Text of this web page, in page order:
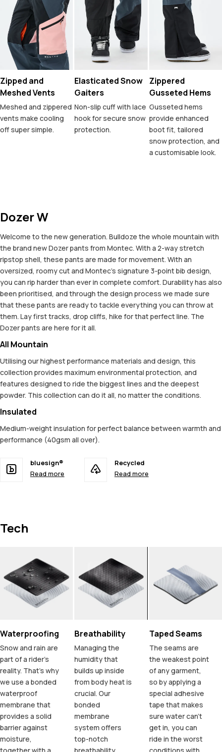
Zipped and
Meshed Vents
Meshed and zippered
vents make cooling
off super simple.
Elasticated Snow
Gaiters
Non-slip cuff with lace
hook for secure snow
protection.
Zippered
Gusseted Hems
Gusseted hems
provide enhanced
boot fit, tailored
snow protection, and
a customisable look.
Dozer W
Welcome to the new generation. Bulldoze the whole mountain with
the brand new Dozer pants from Montec. With a 2-way stretch
ripstop shell, these pants are made for movement. With an
oversized, roomy cut and Montec's signature 3-point bib design,
you can rip harder than ever in complete comfort. Durability has also
been prioritised, and through the design process we made sure
that these pants are ready to tackle everything you can throw at
them. Lay first tracks, drop cliffs, hike for that perfect line. The
Dozer pants are here for it all.
All Mountain
Utilising our highest performance materials and design, this
collection provides maximum environmental protection, and
features designed to ride the biggest lines and the deepest
powder. This collection can do it all, no matter the conditions.
Insulated
Medium-weight insulation for perfect balance between warmth and
performance (40gsm all over).
bluesign®
Read more
Recycled
Read more
Tech
Waterproofing
Snow and rain are
part of a rider's
reality. That's why
we use a bonded
waterproof
membrane that
provides a solid
barrier against
moisture,
Breathability
Managing the
humidity that
builds up inside
from body heat is
crucial. Our
bonded
membrane
system offers
top-notch
Taped Seams
The seams are
the weakest point
of any garment,
so by applying a
special adhesive
tape that makes
sure water can't
get in, you can
ride in the worst